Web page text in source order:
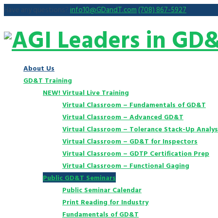
Have any questions?info10@GDandT.com(708) 867-5927
About Us
GD&T Training
NEW! Virtual Live Training
Virtual Classroom – Fundamentals of GD&T
Virtual Classroom – Advanced GD&T
Virtual Classroom – Tolerance Stack-Up
Virtual Classroom – GD&T for Inspectors
Virtual Classroom – GDTP Certification Prep
Virtual Classroom – Functional Gaging
Public GD&T Seminars
Public Seminar Calendar
Print Reading for Industry
Fundamentals of GD&T